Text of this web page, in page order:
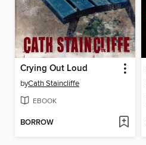
Crying Out Loud
byCath Staincliffe
EBOOK
BORROW